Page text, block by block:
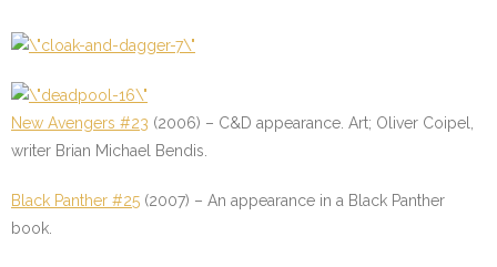
New Avengers #23 (2006) – C&D appearance. Art; Oliver Coipel,
writer Brian Michael Bendis.
Black Panther #25 (2007) – An appearance in a Black Panther
book.